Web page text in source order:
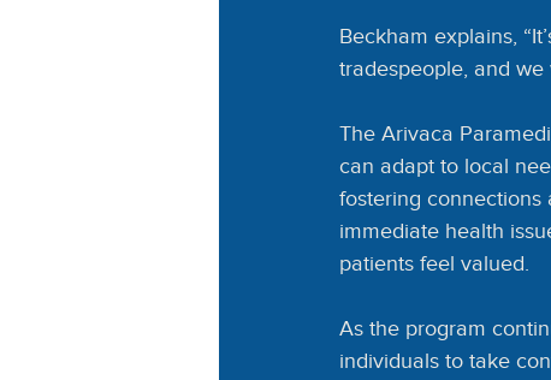
Beckham explains,
tradespeople, and
The Arivaca
can adapt to local
fostering connections
immediate health
patients feel valued.
As the program
individuals to take